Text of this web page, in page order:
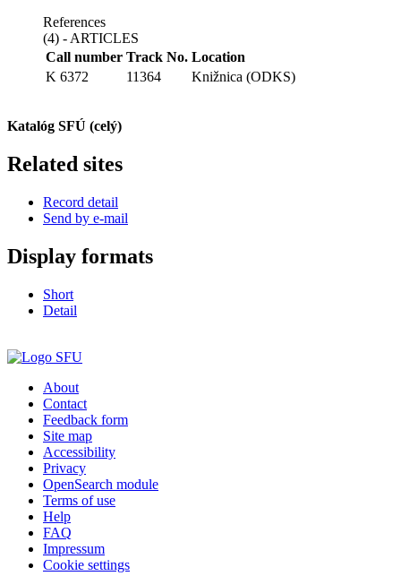
References
(4) - ARTICLES
Call number Track No. Location
K 6372
11364 Knižnica (ODKS)
Katalóg SFÚ (celý)
Related sites
Record detail
Send by e-mail
Display formats
Short
Detail
About
Contact
Feedback form
Site map
Accessibility
Privacy
OpenSearch module
Terms of use
Help
FAQ
Impressum
Cookie settings